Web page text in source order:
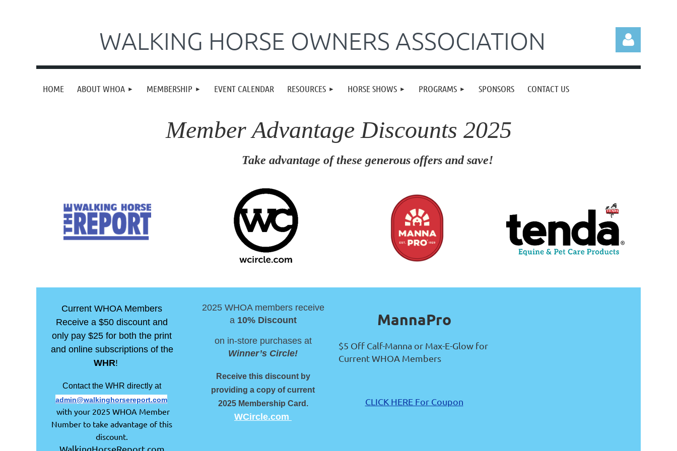
WALKING HORSE OWNERS ASSOCIATION
HOME ABOUT WHOA MEMBERSHIP EVENT CALENDAR RESOURCES HORSE SHOWS PROGRAMS SPONSORS CONTACT US
Member Advantage Discounts 2025
Take advantage of these generous offers and save!
Current WHOA Members
Receive a $50 discount and
only pay $25 for both the print
and online subscriptions of the
WHR!
Contact the WHR directly at
admin@walkinghorsereport.com
with your 2025 WHOA Member
Number to take advantage of this
discount.
WalkingHorseReport.com
2025 WHOA members receive
a 10% Discount
on in-store purchases at
Winner’s Circle!
Receive this discount by
providing a copy of current
2025 Membership Card.
WCircle.com
MannaPro
$5 Off Calf-Manna or Max-E-Glow for
Current WHOA Members
CLICK HERE For Coupon